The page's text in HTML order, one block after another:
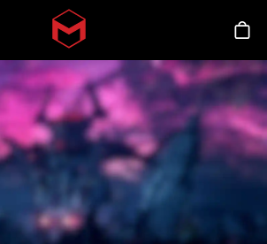
Skip to main content
스